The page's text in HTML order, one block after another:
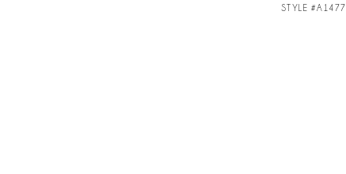
STYLE #A1477